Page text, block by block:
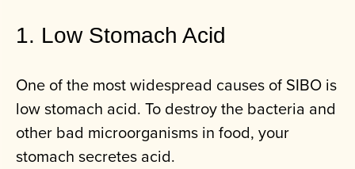
1. Low Stomach Acid
One of the most widespread causes of SIBO is
low stomach acid. To destroy the bacteria and
other bad microorganisms in food, your
stomach secretes acid.